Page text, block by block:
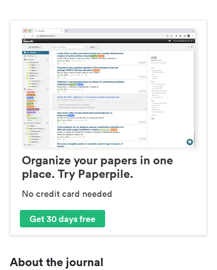
Organize your papers in one
place. Try Paperpile.
No credit card needed
Get 30 days free
About the journal